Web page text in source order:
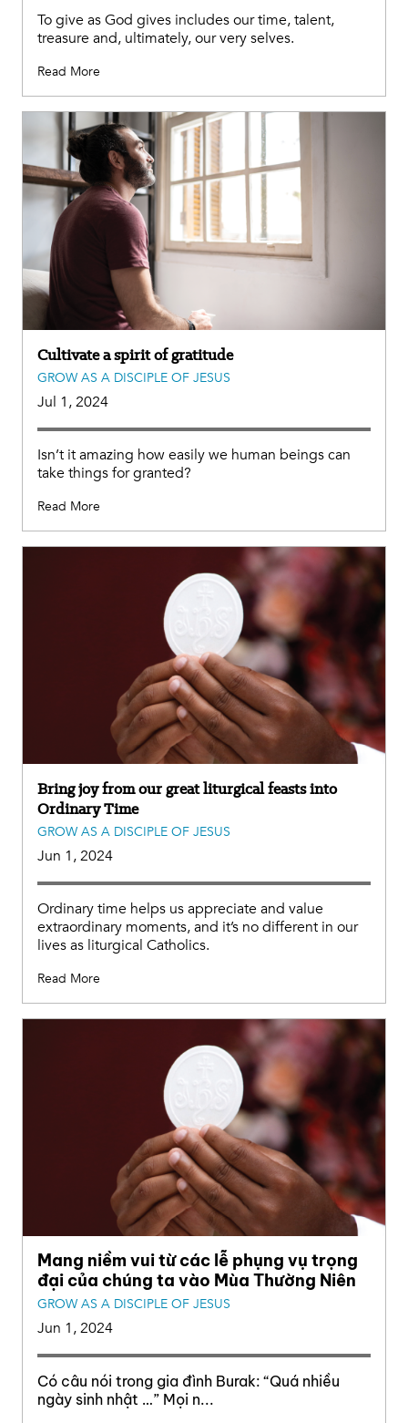
To give as God gives includes our time, talent,
treasure and, ultimately, our very selves.
Read More
Cultivate a spirit of gratitude
GROW AS A DISCIPLE OF JESUS
Jul 1, 2024
Isn’t it amazing how easily we human beings can
take things for granted?
Read More
Bring joy from our great liturgical feasts into
Ordinary Time
GROW AS A DISCIPLE OF JESUS
Jun 1, 2024
Ordinary time helps us appreciate and value
extraordinary moments, and it’s no different in our
lives as liturgical Catholics.
Read More
Mang niềm vui từ các lễ phụng vụ trọng
đại của chúng ta vào Mùa Thường Niên
GROW AS A DISCIPLE OF JESUS
Jun 1, 2024
Có câu nói trong gia đình Burak: “Quá nhiều
ngày sinh nhật …” Mọi n...